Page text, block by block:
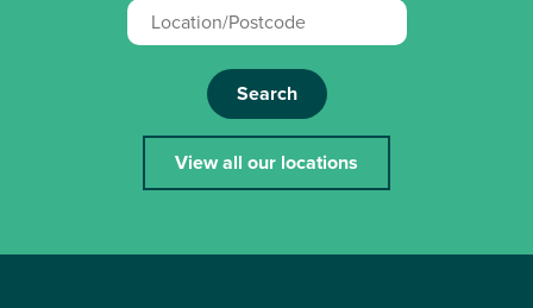
Search
View all our locations